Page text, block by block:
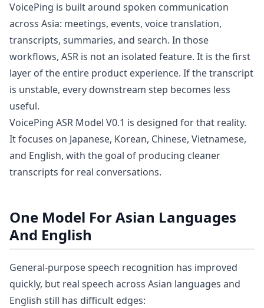
VoicePing is built around spoken communication
across Asia: meetings, events, voice translation,
transcripts, summaries, and search. In those
workflows, ASR is not an isolated feature. It is the first
layer of the entire product experience. If the transcript
is unstable, every downstream step becomes less
useful.
VoicePing ASR Model V0.1 is designed for that reality.
It focuses on Japanese, Korean, Chinese, Vietnamese,
and English, with the goal of producing cleaner
transcripts for real conversations.
One Model For Asian Languages
And English
General-purpose speech recognition has improved
quickly, but real speech across Asian languages and
English still has difficult edges: